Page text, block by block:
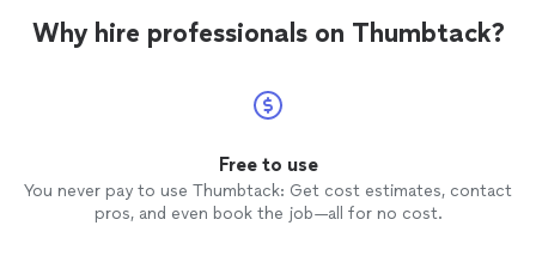
Why hire professionals on Thumbtack?
Free to use
You never pay to use Thumbtack: Get cost estimates, contact
pros, and even book the job—all for no cost.